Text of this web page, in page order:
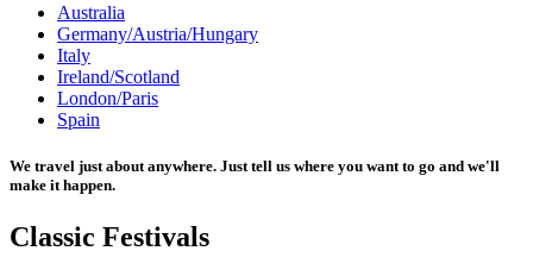
Australia
Germany/Austria/Hungary
Italy
Ireland/Scotland
London/Paris
Spain
We travel just about anywhere. Just tell us where you want to go and we'll
make it happen.
Classic Festivals